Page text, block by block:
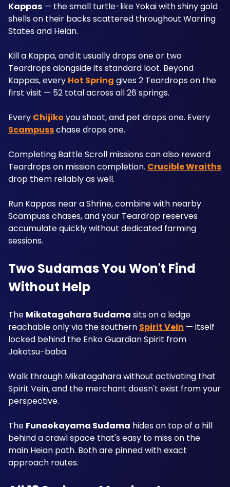
Kappas — the small turtle-like Yokai with shiny gold
shells on their backs scattered throughout Warring
States and Heian.
Kill a Kappa, and it usually drops one or two
Teardrops alongside its standard loot. Beyond
Kappas, every Hot Spring gives 2 Teardrops on the
first visit — 52 total across all 26 springs.
Every Chijiko
Scampuss chase drops one.
Completing Battle Scroll missions can also reward
Teardrops on mission completion. Crucible Wraiths
drop them reliably as well.
Run Kappas near a Shrine, combine with nearby
Scampuss chases, and your Teardrop reserves
accumulate quickly without dedicated farming
sessions.
Two Sudamas You Won't Find
Without Help
The Mikatagahara Sudama sits on a ledge
reachable only via the southern Spirit Vein — itself
locked behind the Enko Guardian Spirit from
Jakotsu-baba.
Walk through Mikatagahara without activating that
Spirit Vein, and the merchant doesn't exist from your
perspective.
The Funaokayama Sudama hides on top of a hill
behind a crawl space that's easy to miss on the
main Heian path. Both are pinned with exact
approach routes.